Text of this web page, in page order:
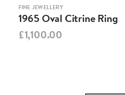
FINE JEWELLERY
1965 Oval Citrine Ring
£1,100.00